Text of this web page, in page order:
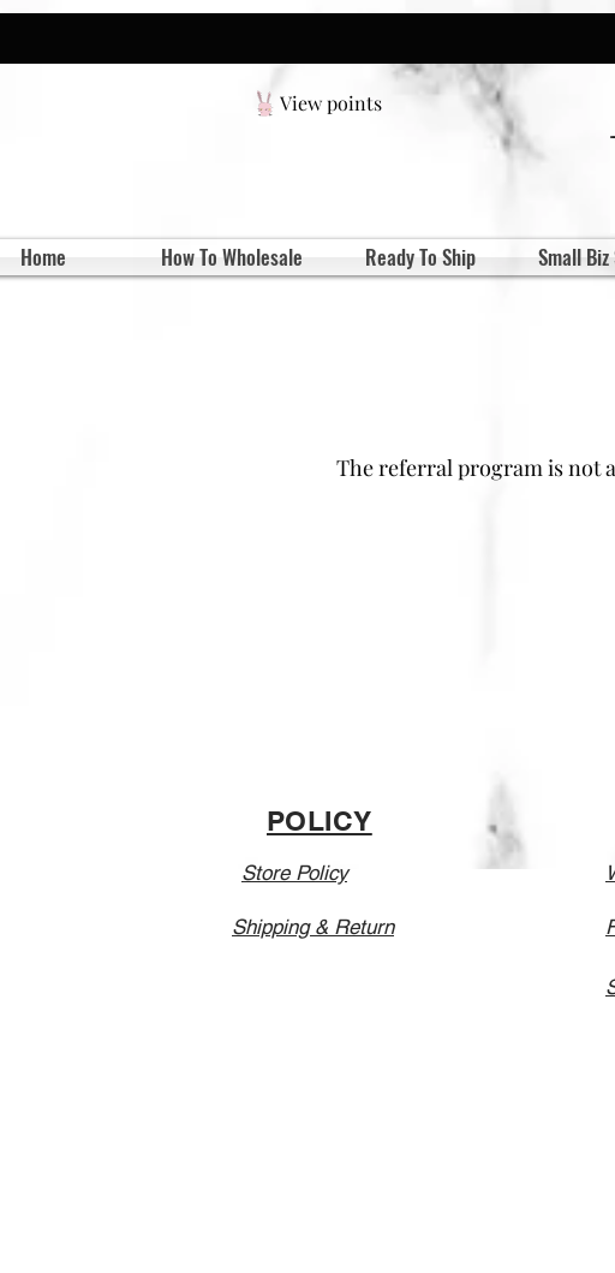
View points
Home How To Wholesale Ready To Ship Small
The referral program is not
POLICY
Store Policy
Shipping & Return